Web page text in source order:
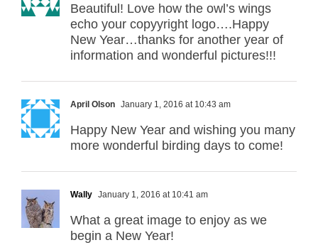
Beautiful! Love how the owl’s wings
echo your copyyright logo….Happy
New Year…thanks for another year of
information and wonderful pictures!!!
April Olson January 1, 2016 at 10:43 am
Happy New Year and wishing you many
more wonderful birding days to come!
Wally January 1, 2016 at 10:41 am
What a great image to enjoy as we
begin a New Year!